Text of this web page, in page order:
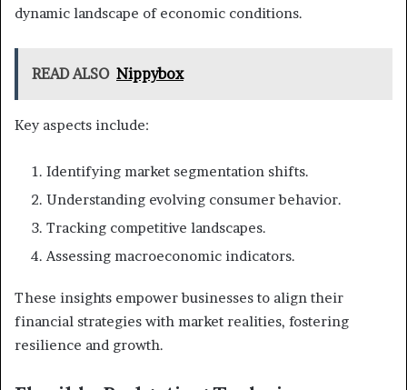
dynamic landscape of economic conditions.
READ ALSO Nippybox
Key aspects include:
Identifying market segmentation shifts.
Understanding evolving consumer behavior.
Tracking competitive landscapes.
Assessing macroeconomic indicators.
These insights empower businesses to align their
financial strategies with market realities, fostering
resilience and growth.